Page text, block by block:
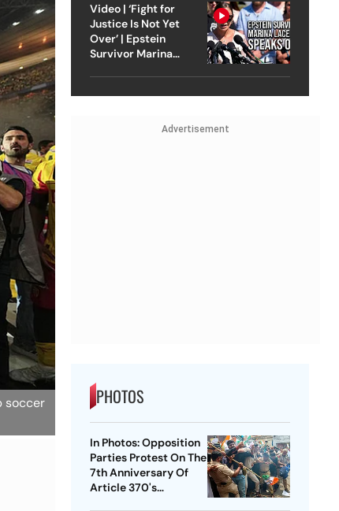
soccer
Video | ‘Fight for
Justice Is Not Yet
Over’ | Epstein
Survivor Marina
Advertisement
PHOTOS
In Photos: Opposition
Parties Protest On The
7th Anniversary Of
Article 370's